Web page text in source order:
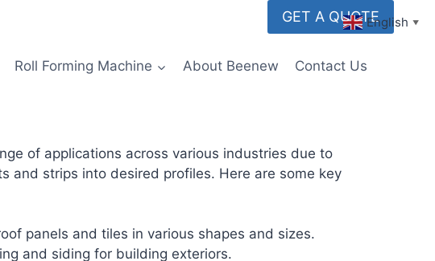
GET A QUOTE
Roll Forming Machine About Beenew Contact Us
of applications across various industries due to
and strips into desired profiles. Here are some key
panels and tiles in various shapes and sizes.
and siding for building exteriors.
English ▼